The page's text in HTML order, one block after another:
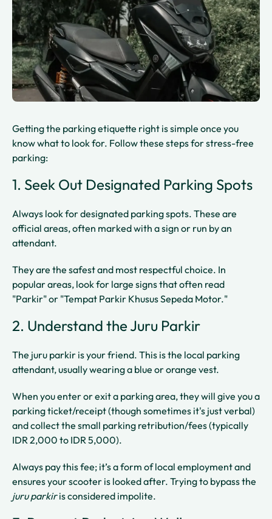
Getting the parking etiquette right is simple once you
know what to look for. Follow these steps for stress-free
parking:
1. Seek Out Designated Parking Spots
Always look for designated parking spots. These are
official areas, often marked with a sign or run by an
attendant.
They are the safest and most respectful choice. In
popular areas, look for large signs that often read
"Parkir" or "Tempat Parkir Khusus Sepeda Motor."
2. Understand the Juru Parkir
The juru parkir is your friend. This is the local parking
attendant, usually wearing a blue or orange vest.
When you enter or exit a parking area, they will give you a
parking ticket/receipt (though sometimes it's just verbal)
and collect the small parking retribution/fees (typically
IDR 2,000 to IDR 5,000).
Always pay this fee; it’s a form of local employment and
ensures your scooter is looked after. Trying to bypass the
juru parkiris considered impolite.